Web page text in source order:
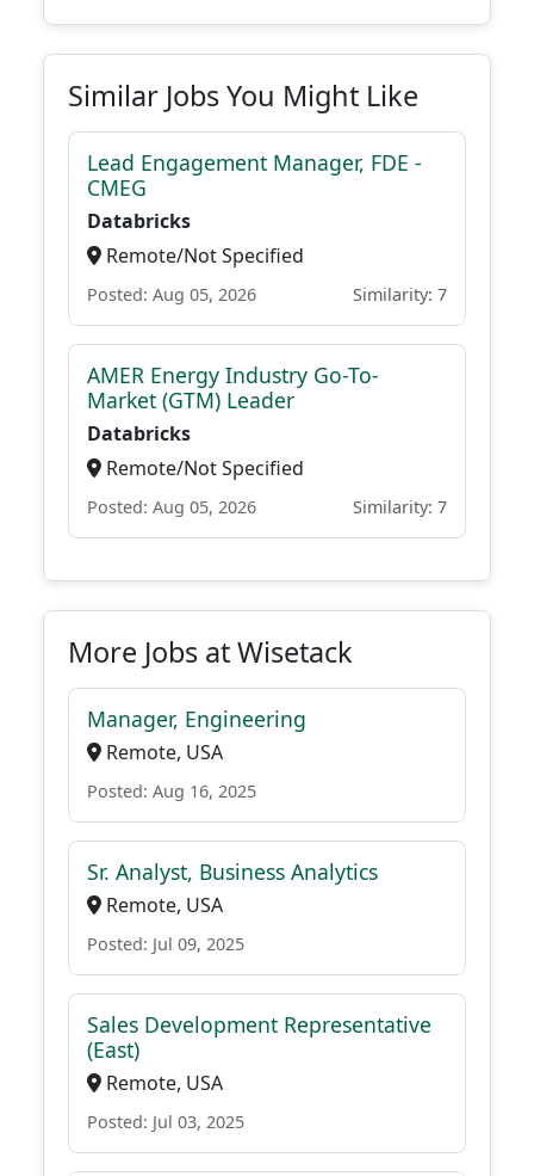
Similar Jobs You Might Like
Lead Engagement Manager, FDE -
CMEG
Databricks
Remote/Not Specified
Posted: Aug 05, 2026 Similarity: 7
AMER Energy Industry Go-To-
Market (GTM) Leader
Databricks
Remote/Not Specified
Posted: Aug 05, 2026 Similarity: 7
More Jobs at Wisetack
Manager, Engineering
Remote, USA
Posted: Aug 16, 2025
Sr. Analyst, Business Analytics
Remote, USA
Posted: Jul 09, 2025
Sales Development Representative
(East)
Remote, USA
Posted: Jul 03, 2025